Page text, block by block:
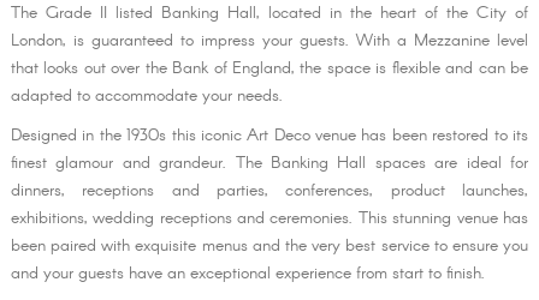
The Grade II listed Banking Hall, located in the heart of the City of
London, is guaranteed to impress your guests. With a Mezzanine level
that looks out over the Bank of England, the space is flexible and can be
adapted to accommodate your needs.
Designed in the 1930s this iconic Art Deco venue has been restored to its
finest glamour and grandeur. The Banking Hall spaces are ideal for
dinners, receptions and parties, conferences, product launches,
exhibitions, wedding receptions and ceremonies. This stunning venue has
been paired with exquisite menus and the very best service to ensure you
and your guests have an exceptional experience from start to finish.